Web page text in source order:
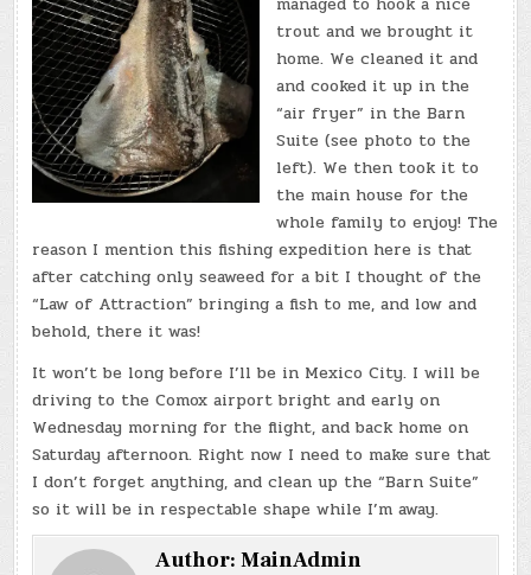
trout and we brought it
home. We cleaned it and
and cooked it up in the
“air fryer” in the Barn
Suite (see photo to the
left). We then took it to
the main house for the
whole family to enjoy! The
reason I mention this fishing expedition here is that
after catching only seaweed for a bit I thought of the
“Law of Attraction” bringing a fish to me, and low and
behold, there it was!
It won’t be long before I’ll be in Mexico City. I will be
driving to the Comox airport bright and early on
Wednesday morning for the flight, and back home on
Saturday afternoon. Right now I need to make sure that
I don’t forget anything, and clean up the “Barn Suite”
so it will be in respectable shape while I’m away.
Author:MainAdmin